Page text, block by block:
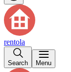
rentola
Search Menu